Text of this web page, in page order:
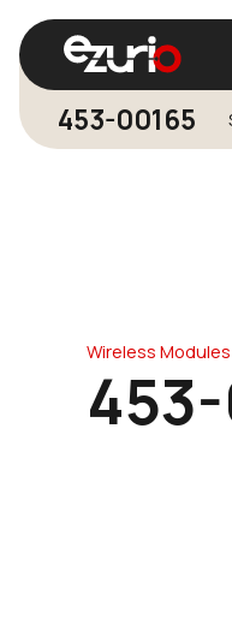
453-00165
Wireless Modules